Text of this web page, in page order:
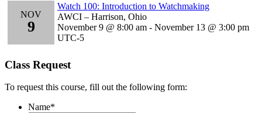
NOV
9
Watch 100: Introduction to Watchmaking
AWCI – Harrison, Ohio
November 9 @ 8:00 am - November 13 @ 3:00 pm
UTC-5
Class Request
To request this course, fill out the following form:
Name*